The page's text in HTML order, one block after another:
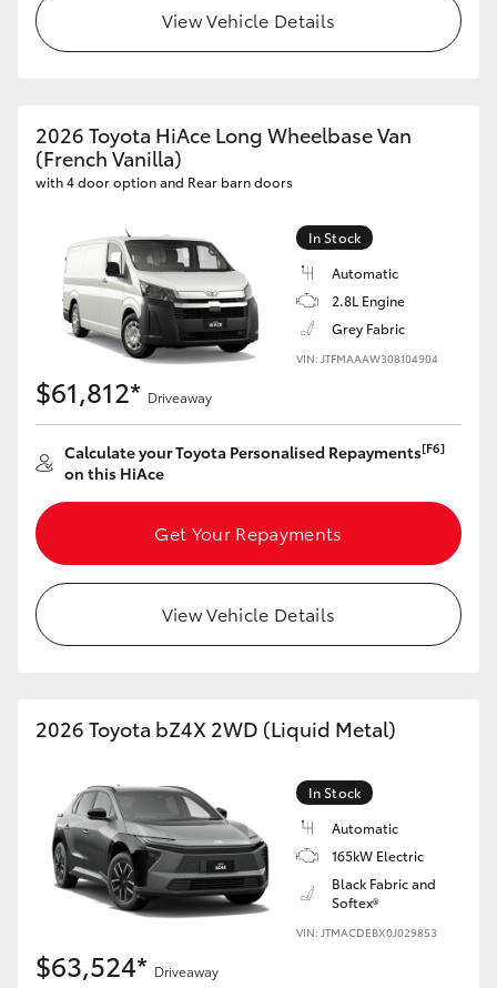
View Vehicle Details
2026 Toyota HiAce Long Wheelbase Van
(French Vanilla)
with 4 door option and Rear barn doors
In Stock
Automatic
2.8L Engine
Grey Fabric
VIN: JTFMAAAW308104904
$61,812* Driveaway
Calculate your Toyota Personalised Repayments[F6]
on this HiAce
Get Your Repayments
View Vehicle Details
2026 Toyota bZ4X 2WD (Liquid Metal)
In Stock
Automatic
165kW Electric
Black Fabric and
Softex®
VIN: JTMACDEBX0J029853
$63,524* Driveaway